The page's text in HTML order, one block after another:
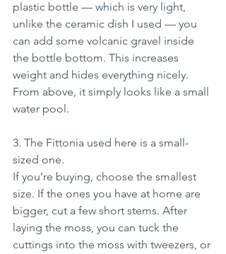
plastic bottle — which is very light,
unlike the ceramic dish I used — you
can add some volcanic gravel inside
the bottle bottom. This increases
weight and hides everything nicely.
From above, it simply looks like a small
water pool.
3. The Fittonia used here is a small-
sized one.
If you’re buying, choose the smallest
size. If the ones you have at home are
bigger, cut a few short stems. After
laying the moss, you can tuck the
cuttings into the moss with tweezers, or